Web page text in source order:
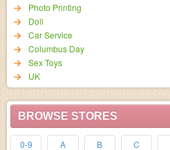
Photo Printing
Doll
Car Service
Columbus Day
Sex Toys
UK
BROWSE STORES
0-9 A B C